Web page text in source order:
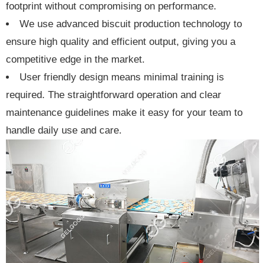
footprint without compromising on performance.
We use advanced biscuit production technology to
ensure high quality and efficient output, giving you a
competitive edge in the market.
User friendly design means minimal training is
required. The straightforward operation and clear
maintenance guidelines make it easy for your team to
handle daily use and care.